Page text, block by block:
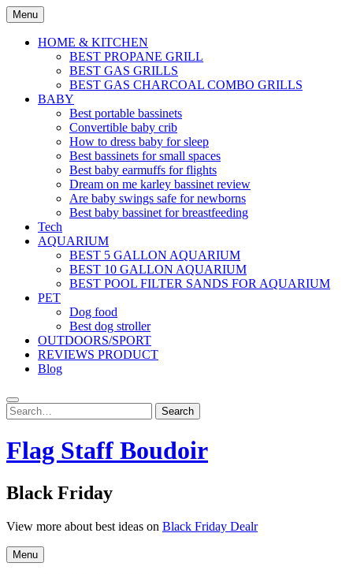
Skip
to
content
Menu
HOME & KITCHEN
BEST PROPANE GRILL
BEST GAS GRILLS
BEST GAS CHARCOAL COMBO GRILLS
BABY
Best portable bassinets
Convertible baby crib
How to dress baby for sleep
Best bassinets for small spaces
Best baby earmuffs for flights
Dream on me karley bassinet review
Are baby swings safe for newborns
Best baby bassinet for breastfeeding
Tech
AQUARIUM
BEST 5 GALLON AQUARIUM
BEST 10 GALLON AQUARIUM
BEST POOL FILTER SANDS FOR AQUARIUM
PET
Dog food
Best dog stroller
OUTDOORS/SPORT
REVIEWS PRODUCT
Blog
Search
for:
Search
Flag Staff Boudoir
Black Friday
View more about best ideas on Black Friday Dealr
Menu